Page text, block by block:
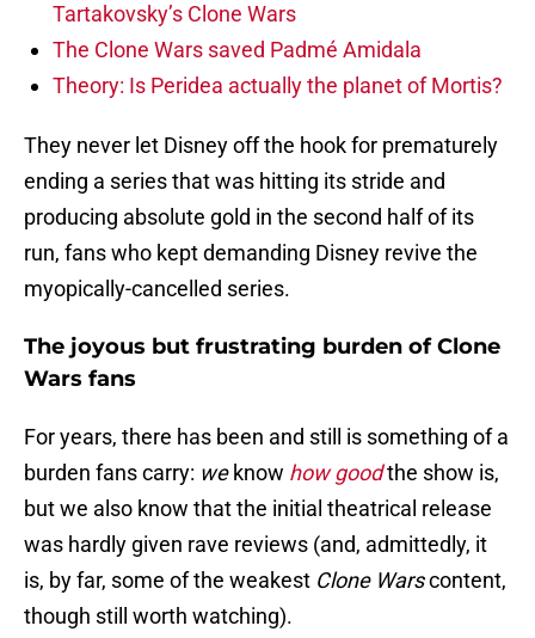
Tartakovsky’s Clone Wars
The Clone Wars saved Padmé Amidala
Theory: Is Peridea actually the planet of Mortis?
They never let Disney off the hook for prematurely
ending a series that was hitting its stride and
producing absolute gold in the second half of its
run, fans who kept demanding Disney revive the
myopically-cancelled series.
The joyous but frustrating burden of Clone
Wars fans
For years, there has been and still is something of a
burden fans carry: weknow how goodthe show is,
but we also know that the initial theatrical release
was hardly given rave reviews (and, admittedly, it
is, by far, some of the weakest Clone Warscontent,
though still worth watching).